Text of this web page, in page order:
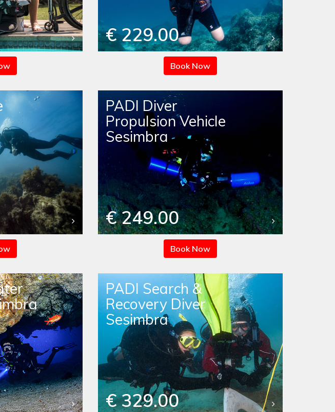
€ 229.00
Book Now
PADI Diver
Propulsion Vehicle
Sesimbra
€ 249.00
Book Now
PADI Search &
Recovery Diver
Sesimbra
€ 329.00